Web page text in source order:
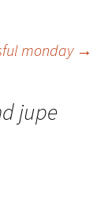
monday →
jupe